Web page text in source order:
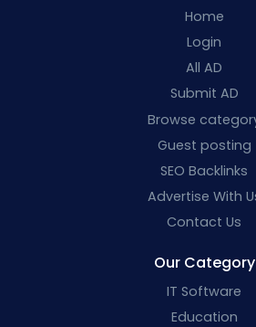
Home
Login
All AD
Submit AD
Browse
Guest posting
SEO Backlinks
Advertise With
Contact Us
Our Category
IT Software
Education